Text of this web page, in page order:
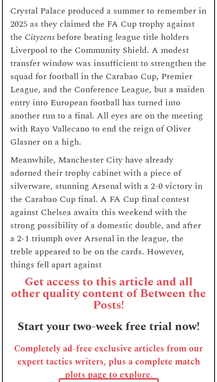
Crystal Palace produced a summer to remember in
2025 as they claimed the FA Cup trophy against
the Cityzensbefore beating league title holders
Liverpool to the Community Shield. A modest
transfer window was insufficient to strengthen the
squad for football in the Carabao Cup, Premier
League, and the Conference League, but a maiden
entry into European football has turned into
another run to a final. All eyes are on the meeting
with Rayo Vallecano to end the reign of Oliver
Glasner on a high.
Meanwhile, Manchester City have already
adorned their trophy cabinet with a piece of
silverware, stunning Arsenal with a 2-0 victory in
the Carabao Cup final. A FA Cup final contest
against Chelsea awaits this weekend with the
strong possibility of a domestic double, and after
a 2-1 triumph over Arsenal in the league, the
treble appeared to be on the cards. However,
things fell apart against
Get access to this article and all
other quality content of Between the
Posts!
Start your two-week free trial now!
Completely ad-free exclusive articles from our
expert tactics writers, plus a complete match
plots page to explore.